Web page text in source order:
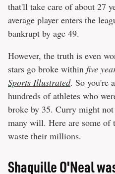
that'll take care of about 27
average player enters the
bankrupt by age 49.
However, the truth is even
stars go broke within five
Sports Illustrated. So you're
hundreds of athletes who
broke by 35. Curry might
many will. Here are some of
waste their millions.
Shaquille O'Neal